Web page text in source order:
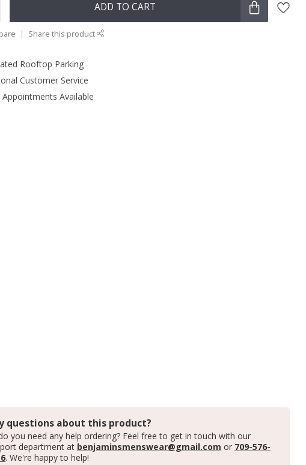
ADD TO CART
Share this product
Rooftop Parking
Customer Service
Appointments Available
questions about this product?
you need any help ordering? Feel free to get in touch with our
department at benjaminsmenswear@gmail.com or 709-576-
. We're happy to help!